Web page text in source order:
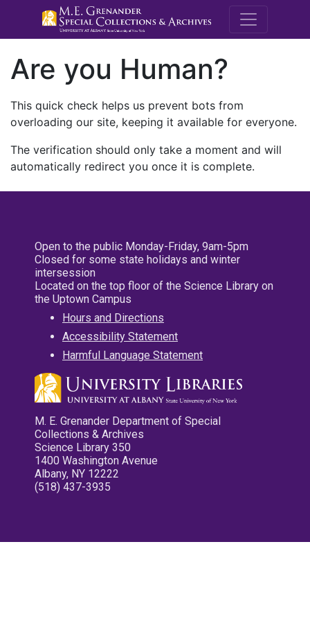
M.E.
Are you Human?
This quick check helps us prevent bots from
overloading our site, keeping it available for everyone.
The verification should only take a moment and will
automatically redirect you once it is complete.
Open to the public Monday-Friday, 9am-5pm
Closed for some state holidays and winter
intersession
Located on the top floor of the Science Library on
the Uptown Campus
Hours and Directions
Accessibility Statement
Harmful Language Statement
M. E. Grenander Department of Special
Collections & Archives
Science Library 350
1400 Washington Avenue
Albany, NY 12222
(518) 437-3935